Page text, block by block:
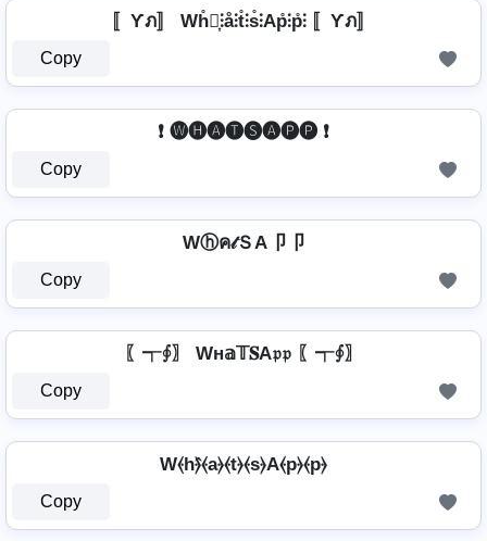
〚Ƴภ〛 Wh̊⫶͎⫶å⫶t̊⫶s̊⫶Ap̊⫶p̊⫶ 〚Ƴภ〛
Copy
❗ 🅦🅗🅐🅣🅢🅐🅟🅟 ❗
Copy
Wⓗค𝓉ＳA卩卩
Copy
〖┭∮〗 Wн𝕒𝕋𝐒A𝔭𝔭 〖┭∮〗
Copy
W⦑h⦒̂⦑a⦒⦑t⦒⦑s⦒A⦑p⦒⦑p⦒
Copy